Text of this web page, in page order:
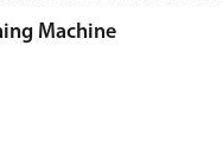
Machine